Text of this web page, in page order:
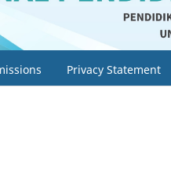
Privacy Statement